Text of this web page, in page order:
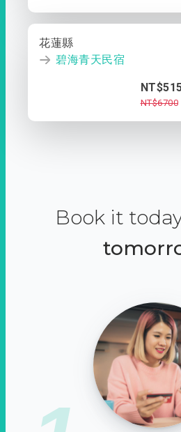
花蓮縣
碧海青天民宿
NT$6700
Book it